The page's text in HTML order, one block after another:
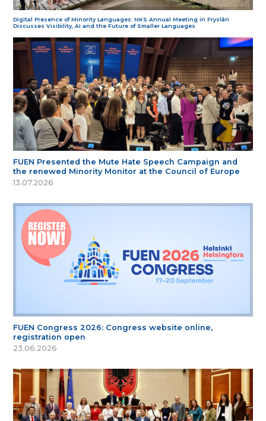
Digital Presence of Minority Languages: NKS Annual Meeting in Fryslân
Discusses Visibility, AI and the Future of Smaller Languages
FUEN Presented the Mute Hate Speech Campaign and
the renewed Minority Monitor at the Council of Europe
13.07.2026
FUEN Congress 2026: Congress website online,
registration open
23.06.2026